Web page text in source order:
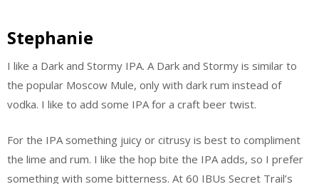
Stephanie
I like a Dark and Stormy IPA. A Dark and Stormy is similar to
the popular Moscow Mule, only with dark rum instead of
vodka. I like to add some IPA for a craft beer twist.
For the IPA something juicy or citrusy is best to compliment
the lime and rum. I like the hop bite the IPA adds, so I prefer
something with some bitterness. At 60 IBUs Secret Trail’s